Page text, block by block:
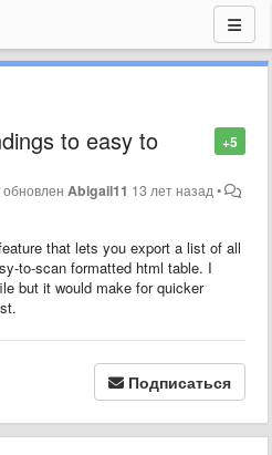
+5
to easy to
обновлен Abigail11 13 лет назад •
that lets you export a list of all
to-scan formatted html table. I
but it would make for quicker
Подписаться